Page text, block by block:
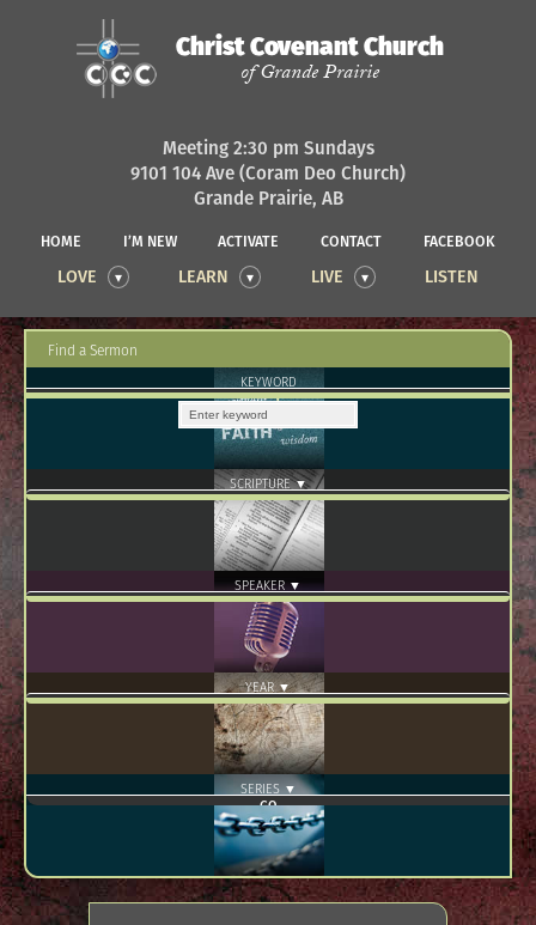
Christ Covenant Church
of Grande Prairie
Meeting 2:30 pm Sundays
9101 104 Ave (Coram Deo Church)
Grande Prairie, AB
HOME I’M NEW ACTIVATE CONTACT FACEBOOK
LOVE LEARN LIVE LISTEN
Find a Sermon
KEYWORD
SCRIPTURE ▼
SPEAKER ▼
YEAR ▼
SERIES ▼